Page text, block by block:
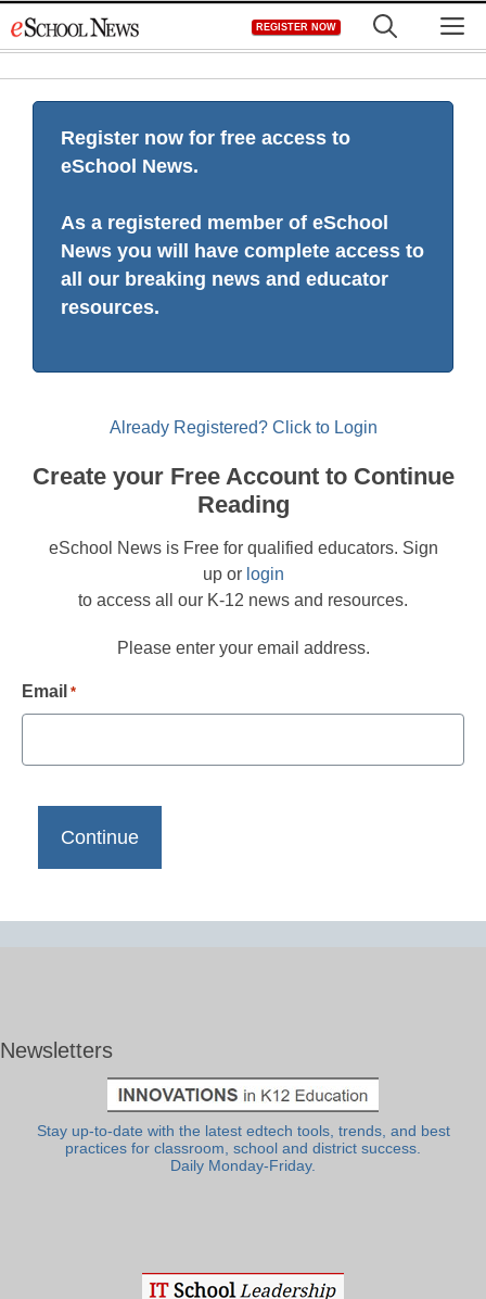
to
REGISTER NOW
Register now for free access to
eSchool News.
As a registered member of eSchool
News you will have complete access to
all our breaking news and educator
resources.
Already Registered? Click to Login
Create your Free Account to Continue
Reading
eSchool News is Free for qualified educators. Sign
up or login
to access all our K-12 news and resources.
Please enter your email address.
Email *
Newsletters
Stay up-to-date with the latest edtech tools, trends, and best
practices for classroom, school and district success.
Daily Monday-Friday.